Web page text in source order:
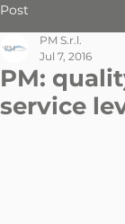
Post
PM:
service
PM S.r.l.
Jul 7, 2016